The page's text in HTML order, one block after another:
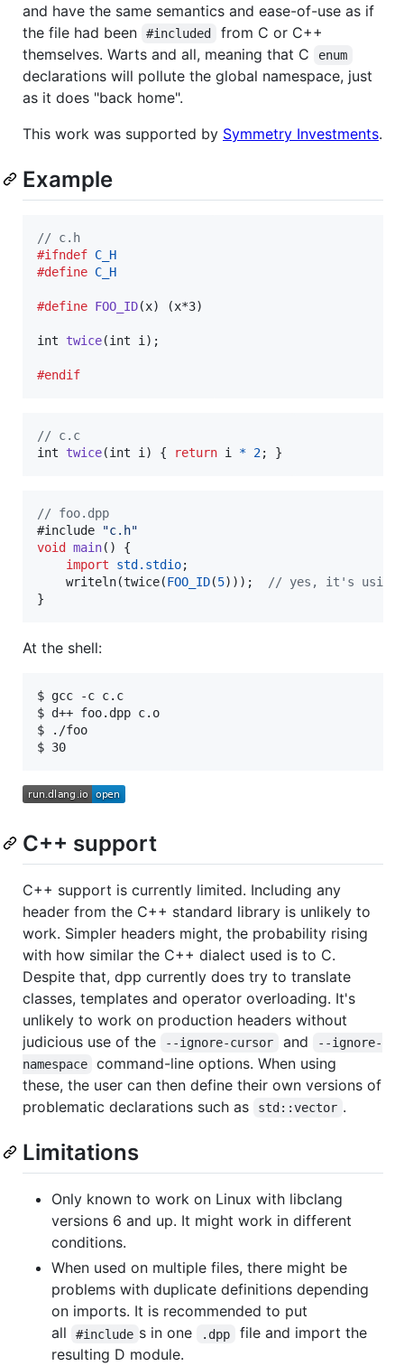
and have the same semantics and ease-of-use as if
the file had been
#included
from C or C++
themselves. Warts and all, meaning that C
enum
declarations will pollute the global namespace, just
as it does "back home".
This work was supported by Symmetry Investments.
Example
// c.h
#ifndef C_H
#define C_H
#define FOO_ID(x) (x*3)
int twice(int i );
#endif
// c.c
int
twice(int i ) { return i * 2; }
// foo.dpp
#include
"c.h"
void
main() {
import
std.stdio;
    writeln(twice(
FOO_ID(5))); // yes, it's using
}
At the shell:
$ gcc -c c.c
$ d++ foo.dpp c.o
$ ./foo
C++ support
C++ support is currently limited. Including any
header from the C++ standard library is unlikely to
work. Simpler headers might, the probability rising
with how similar the C++ dialect used is to C.
Despite that, dpp currently does try to translate
classes, templates and operator overloading. It's
unlikely to work on production headers without
judicious use of the
--ignore-cursor and
--ignore-
namespace
command-line options. When using
these, the user can then define their own versions of
problematic declarations such as
std::vector .
Limitations
Only known to work on Linux with libclang
versions 6 and up. It might work in different
conditions.
When used on multiple files, there might be
problems with duplicate definitions depending
on imports. It is recommended to put
all
#include s in one .dpp
file and import the
resulting D module.